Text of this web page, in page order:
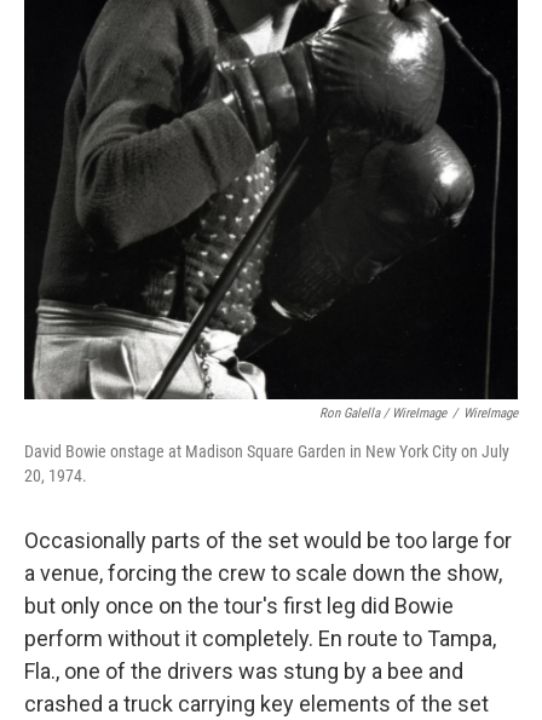
Ron Galella / WireImage / WireImage
David Bowie onstage at Madison Square Garden in New York City on July
20, 1974.
Occasionally parts of the set would be too large for
a venue, forcing the crew to scale down the show,
but only once on the tour's first leg did Bowie
perform without it completely. En route to Tampa,
Fla., one of the drivers was stung by a bee and
crashed a truck carrying key elements of the set